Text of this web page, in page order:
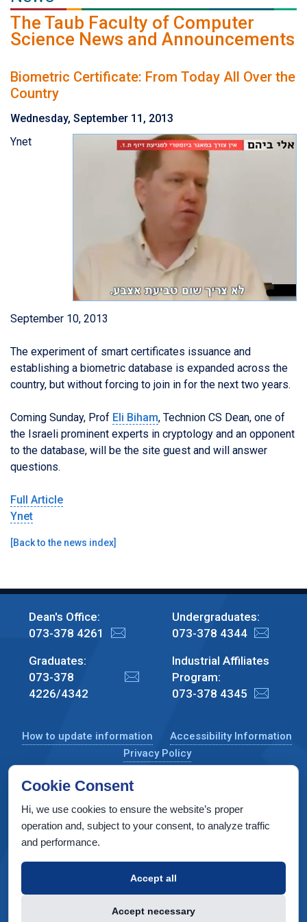
The Taub Faculty of Computer
Science News and Announcements
Biometric Certificate: From Today All Over the
Country
Wednesday, September 11, 2013
Ynet
September 10, 2013
The experiment of smart certificates issuance and
establishing a biometric database is expanded across the
country, but without forcing to join in for the next two years.
Coming Sunday, Prof Eli Biham, Technion CS Dean, one of
the Israeli prominent experts in cryptology and an opponent
to the database, will be the site guest and will answer
questions.
Full Article
Ynet
[Back to the news index]
Dean's Office:
073-378 4261
Undergraduates:
073-378 4344
Graduates:
073-378
4226/4342
Industrial Affiliates
Program:
073-378 4345
How to update information
Accessibility Information
Privacy Policy
CS Taub Building, Technion, Haifa 3200003, Israel
Copyright © 2022 by Computer Science Department, Technion. All
rights reserved.
INTERIA Web Design & Development
Cookie Consent
Hi, we use cookies to ensure the website’s proper
operation and, subject to your consent, to analyze traffic
and performance.
Accept all
Accept necessary